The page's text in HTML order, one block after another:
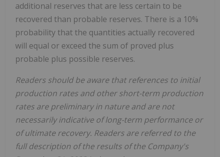
additional reserves that are less certain to be
recovered than probable reserves. There is a 10%
probability that the quantities actually recovered
will equal or exceed the sum of proved plus
probable plus possible reserves.
Readers should be aware that references to initial
production rates and other short-term production
rates are preliminary in nature and are not
necessarily indicative of long-term performance or
of ultimate recovery. Readers are referred to the
full description of the results of the Company's